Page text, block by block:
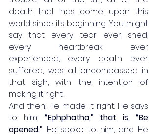
death that has come upon this
world since its beginning. You might
say that every tear ever shed,
every heartbreak ever
experienced, every death ever
suffered, was all encompassed in
that sigh, with the intention of
making it right.
And then, He made it right. He says
to him, “Ephphatha,” that is, “Be
opened.” He spoke to him, and He